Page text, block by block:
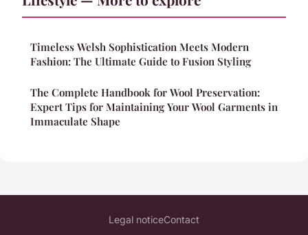
Timeless Welsh Sophistication Meets Modern
Fashion: The Ultimate Guide to Fusion Styling
The Complete Handbook for Wool Preservation:
Expert Tips for Maintaining Your Wool Garments in
Immaculate Shape
Legal noticeContact